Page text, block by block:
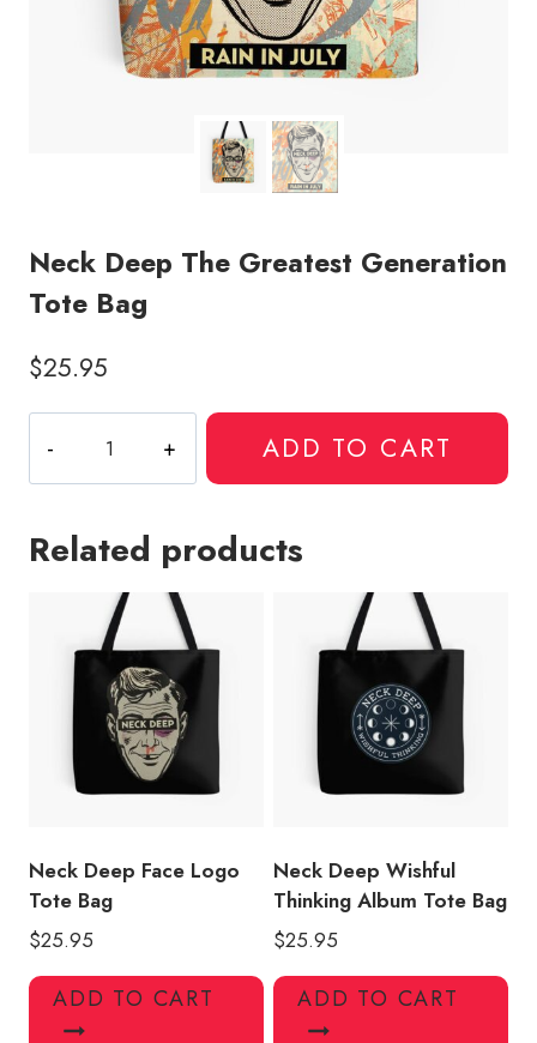
Neck Deep The Greatest Generation
Tote Bag
$25.95
Deep
The
Generation
ADD TO CART
Related products
Neck Deep Face Logo
Tote Bag
$25.95
ADD TO CART
Neck Deep Wishful
Thinking Album Tote Bag
$25.95
ADD TO CART